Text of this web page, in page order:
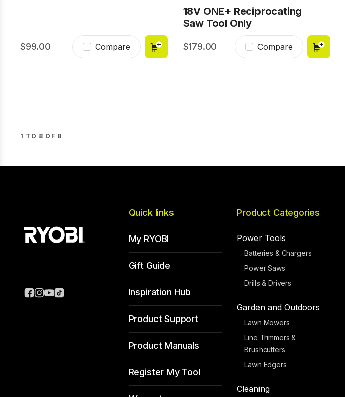
99.00 Compare
18V ONE+ Reciprocating
Saw Tool Only
179.00 Compare
1 TO 8 OF 8
Quick links
My RYOBI
Gift Guide
Inspiration Hub
Product Support
Product Manuals
Register My Tool
Product Categories
Power Tools
Batteries & Chargers
Power Saws
Drills & Drivers
Garden and Outdoors
Lawn Mowers
Line Trimmers &
Brushcutters
Lawn Edgers
Cleaning